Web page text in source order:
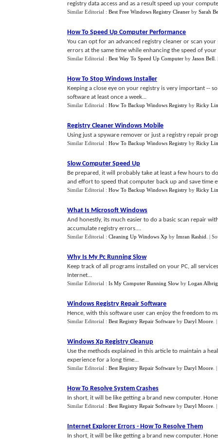
registry data access and as a result speed up your
Similar Editorial : Best Free Windows Registry Cleaner by Sarah
How To Speed Up Computer Performance
You can opt for an advanced registry cleaner or scan
errors at the same time while enhancing the speed of your
Similar Editorial : Best Way To Speed Up Computer by Jason Bell
How To Stop Windows Installer
Keeping a close eye on your registry is very important --
software at least once a week...
Similar Editorial : How To Backup Windows Registry by Ricky
Registry Cleaner Windows Mobile
Using just a spyware remover or just a registry repair
Similar Editorial : How To Backup Windows Registry by Ricky
Slow Computer Speed Up
Be prepared, it will probably take at least a few hours to
and effort to speed that computer back up and save time
Similar Editorial : How To Backup Windows Registry by Ricky
What Is Microsoft Windows
And honestly, its much easier to do a basic scan repair
accumulate registry errors....
Similar Editorial : Cleaning Up Windows Xp by Imran Rashid |
Why Is My Pc Running Slow
Keep track of all programs installed on your PC, all
Internet...
Similar Editorial : Is My Computer Running Slow by Logan
Windows Registry Repair Software
Hence, with this software user can enjoy the freedom to
Similar Editorial : Best Registry Repair Software by Daryl Moore
Windows Xp Registry Cleanup
Use the methods explained in this article to maintain a
experience for a long time...
Similar Editorial : Best Registry Repair Software by Daryl Moore
How To Resolve System Crashes
In short, it will be like getting a brand new computer.
Similar Editorial : Best Registry Repair Software by Daryl Moore
Internet Explorer Errors - How To Resolve Them
In short, it will be like getting a brand new computer.